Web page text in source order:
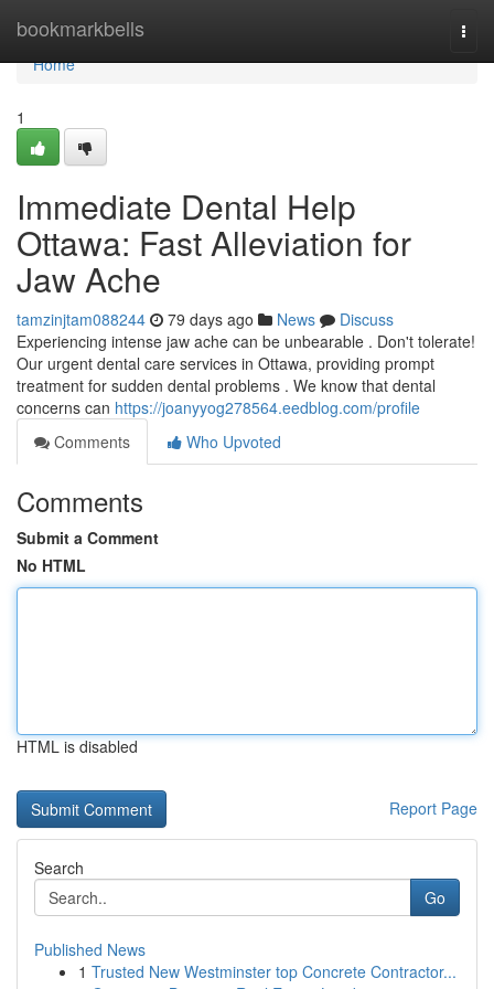
bookmarkbells
Home
Home
1
Immediate Dental Help
Ottawa: Fast Alleviation for
Jaw Ache
tamzinjtam088244 79 days ago News
Discuss
Experiencing intense jaw ache can be unbearable . Don't tolerate!
Our urgent dental care services in Ottawa, providing prompt
treatment for sudden dental problems . We know that dental
concerns can https://joanyyog278564.eedblog.com/profile
Comments
Who Upvoted
Comments
Submit a Comment
No HTML
HTML is disabled
Report Page
Search
Go
Published News
1 Trusted New Westminster top Concrete Contractor...